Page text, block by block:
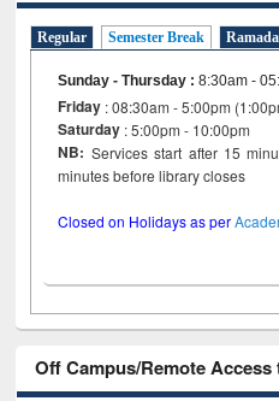
Regular Semester Break
Sunday - Thursday :8:30am -
Friday : 08:30am - 5:00pm
Saturday : 5:00pm - 10:00pm
NB: Services start after 15
minutes before library
Closed on Holidays as per
Off Campus/Remote